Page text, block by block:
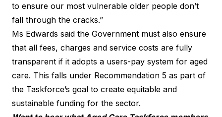
to ensure our most vulnerable older people don’t
fall through the cracks.”
Ms Edwards said the Government must also ensure
that all fees, charges and service costs are fully
transparent if it adopts a users-pay system for aged
care. This falls under Recommendation 5 as part of
the Taskforce’s goal to create equitable and
sustainable funding for the sector.